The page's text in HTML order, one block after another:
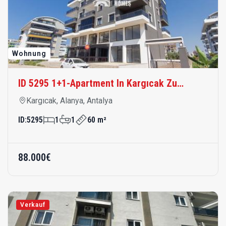
Wohnung
ID 5295 1+1-Apartment In Kargıcak Zu
Verkaufen – Meernah, Modern Und
Kargıcak, Alanya, Antalya
ID: 5295 1 1 60 m²
88.000€